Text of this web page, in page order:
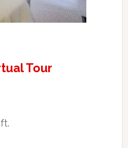
Tour